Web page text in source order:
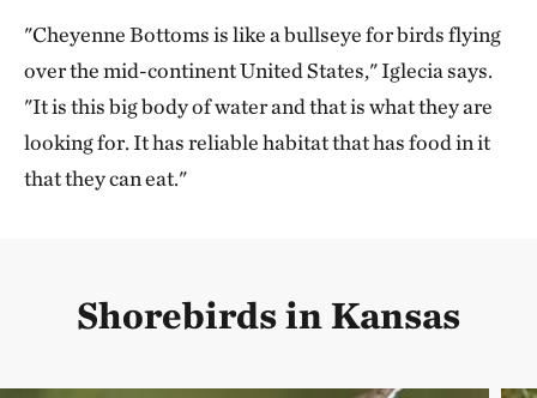
"Cheyenne Bottoms is like a bullseye for birds flying
over the mid-continent United States," Iglecia says.
"It is this big body of water and that is what they are
looking for. It has reliable habitat that has food in it
that they can eat."
Shorebirds in Kansas